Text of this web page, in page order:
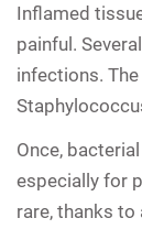
Inflamed
painful.
infections.
Once,
especially for
rare, thanks